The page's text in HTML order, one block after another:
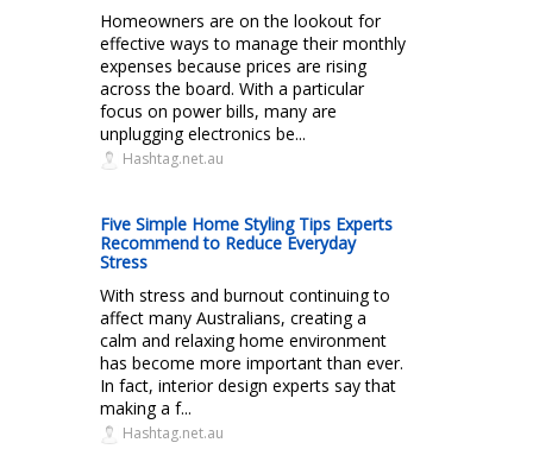
Homeowners are on the lookout for
effective ways to manage their monthly
expenses because prices are rising
across the board. With a particular
focus on power bills, many are
unplugging electronics be...
Hashtag.net.au
Five Simple Home Styling Tips Experts
Recommend to Reduce Everyday
Stress
With stress and burnout continuing to
affect many Australians, creating a
calm and relaxing home environment
has become more important than ever.
In fact, interior design experts say that
making a f...
Hashtag.net.au